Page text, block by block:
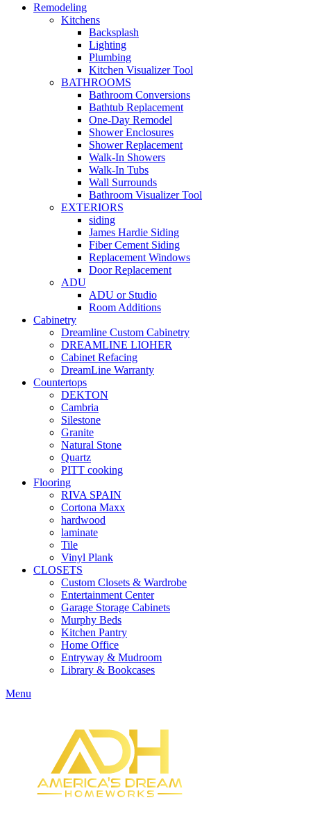
Remodeling
Kitchens
Backsplash
Lighting
Plumbing
Kitchen Visualizer Tool
BATHROOMS
Bathroom Conversions
Bathtub Replacement
One-Day Remodel
Shower Enclosures
Shower Replacement
Walk-In Showers
Walk-In Tubs
Wall Surrounds
Bathroom Visualizer Tool
EXTERIORS
siding
James Hardie Siding
Fiber Cement Siding
Replacement Windows
Door Replacement
ADU
ADU or Studio
Room Additions
Cabinetry
Dreamline Custom Cabinetry
DREAMLINE LIOHER
Cabinet Refacing
DreamLine Warranty
Countertops
DEKTON
Cambria
Silestone
Granite
Natural Stone
Quartz
PITT cooking
Flooring
RIVA SPAIN
Cortona Maxx
hardwood
laminate
Tile
Vinyl Plank
CLOSETS
Custom Closets & Wardrobe
Entertainment Center
Garage Storage Cabinets
Murphy Beds
Kitchen Pantry
Home Office
Entryway & Mudroom
Library & Bookcases
Menu